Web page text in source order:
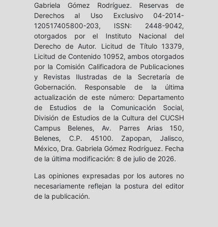
Gabriela Gómez Rodríguez. Reservas de
Derechos al Uso Exclusivo 04-2014-
120517405800-203, ISSN: 2448-9042,
otorgados por el Instituto Nacional del
Derecho de Autor. Licitud de Título 13379,
Licitud de Contenido 10952, ambos otorgados
por la Comisión Calificadora de Publicaciones
y Revistas Ilustradas de la Secretaría de
Gobernación. Responsable de la última
actualización de este número: Departamento
de Estudios de la Comunicación Social,
División de Estudios de la Cultura del CUCSH
Campus Belenes, Av. Parres Arias 150,
Belenes, C.P. 45100. Zapopan, Jalisco,
México, Dra. Gabriela Gómez Rodríguez. Fecha
de la última modificación: 8 de julio de 2026.
Las opiniones expresadas por los autores no
necesariamente reflejan la postura del editor
de la publicación.